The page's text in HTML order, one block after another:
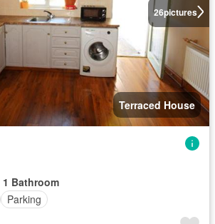
26pictures
Terraced House
1 Bathroom
Parking